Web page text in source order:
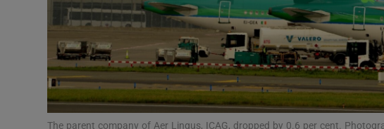
Photography
Gaeilge
History
The parent company of Aer Lingus, ICAG, dropped by 0.6 per cent.